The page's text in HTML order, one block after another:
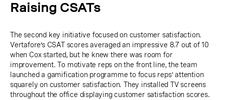
Raising CSATs
The second key initiative focused on customer satisfaction.
Vertafore’s CSAT scores averaged an impressive 8.7 out of 10
when Cox started, but he knew there was room for
improvement. To motivate reps on the front line, the team
launched a gamification programme to focus reps’ attention
squarely on customer satisfaction. They installed TV screens
throughout the office displaying customer satisfaction scores.